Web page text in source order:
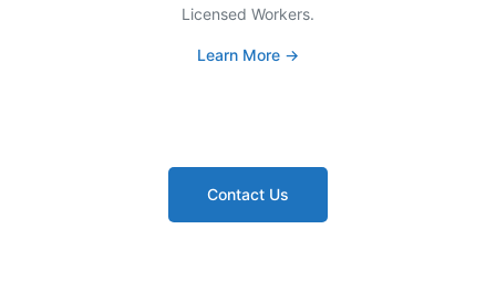
Licensed Workers.
Learn More →
Contact Us